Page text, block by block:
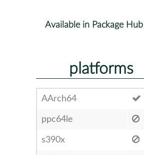
Available in Package
platforms
AArch64
ppc64le
s390x